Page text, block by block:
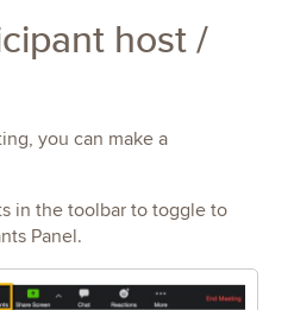
host /
you can make a
in the toolbar to toggle to
Panel.